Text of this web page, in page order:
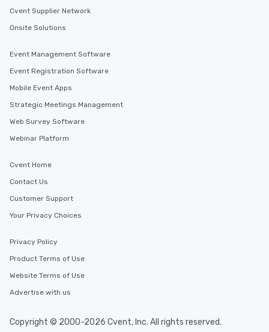
Cvent Supplier Network
Onsite Solutions
Event Management Software
Event Registration Software
Mobile Event Apps
Strategic Meetings Management
Web Survey Software
Webinar Platform
Cvent Home
Contact Us
Customer Support
Your Privacy Choices
Privacy Policy
Product Terms of Use
Website Terms of Use
Advertise with us
Copyright © 2000-2026 Cvent, Inc. All rights reserved.